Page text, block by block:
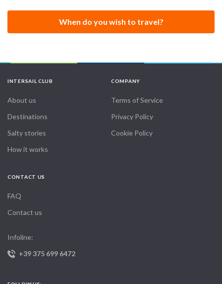
When do you wish to travel?
INTERSAIL CLUB
About us
Destinations
Salty stories
How it works
COMPANY
Terms of Service
Privacy Policy
Cookie Policy
CONTACT US
FAQ
Contact us
Infoline:
+39 375 699 6472